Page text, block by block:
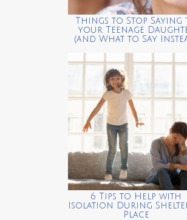
Things to Stop Saying
your Teenage
(and What to Say
6 Tips to Help with
Isolation During
Place